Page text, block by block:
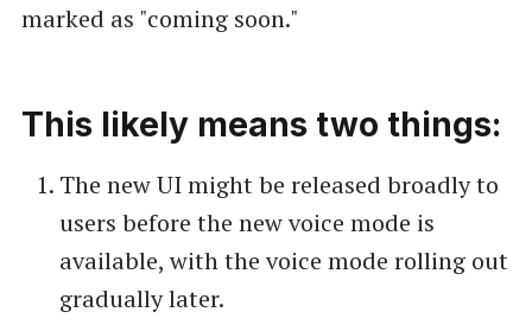
marked as "coming soon."
This likely means two things:
The new UI might be released broadly to
users before the new voice mode is
available, with the voice mode rolling out
gradually later.